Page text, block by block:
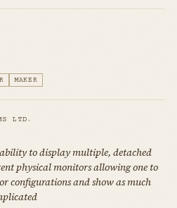
MAKER
LTD.
ability to display multiple, detached
physical monitors allowing one to
configurations and show as much